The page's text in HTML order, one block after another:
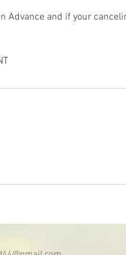
Advance and if your